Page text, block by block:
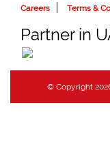
Careers
Terms &
Partner in
© Copyright